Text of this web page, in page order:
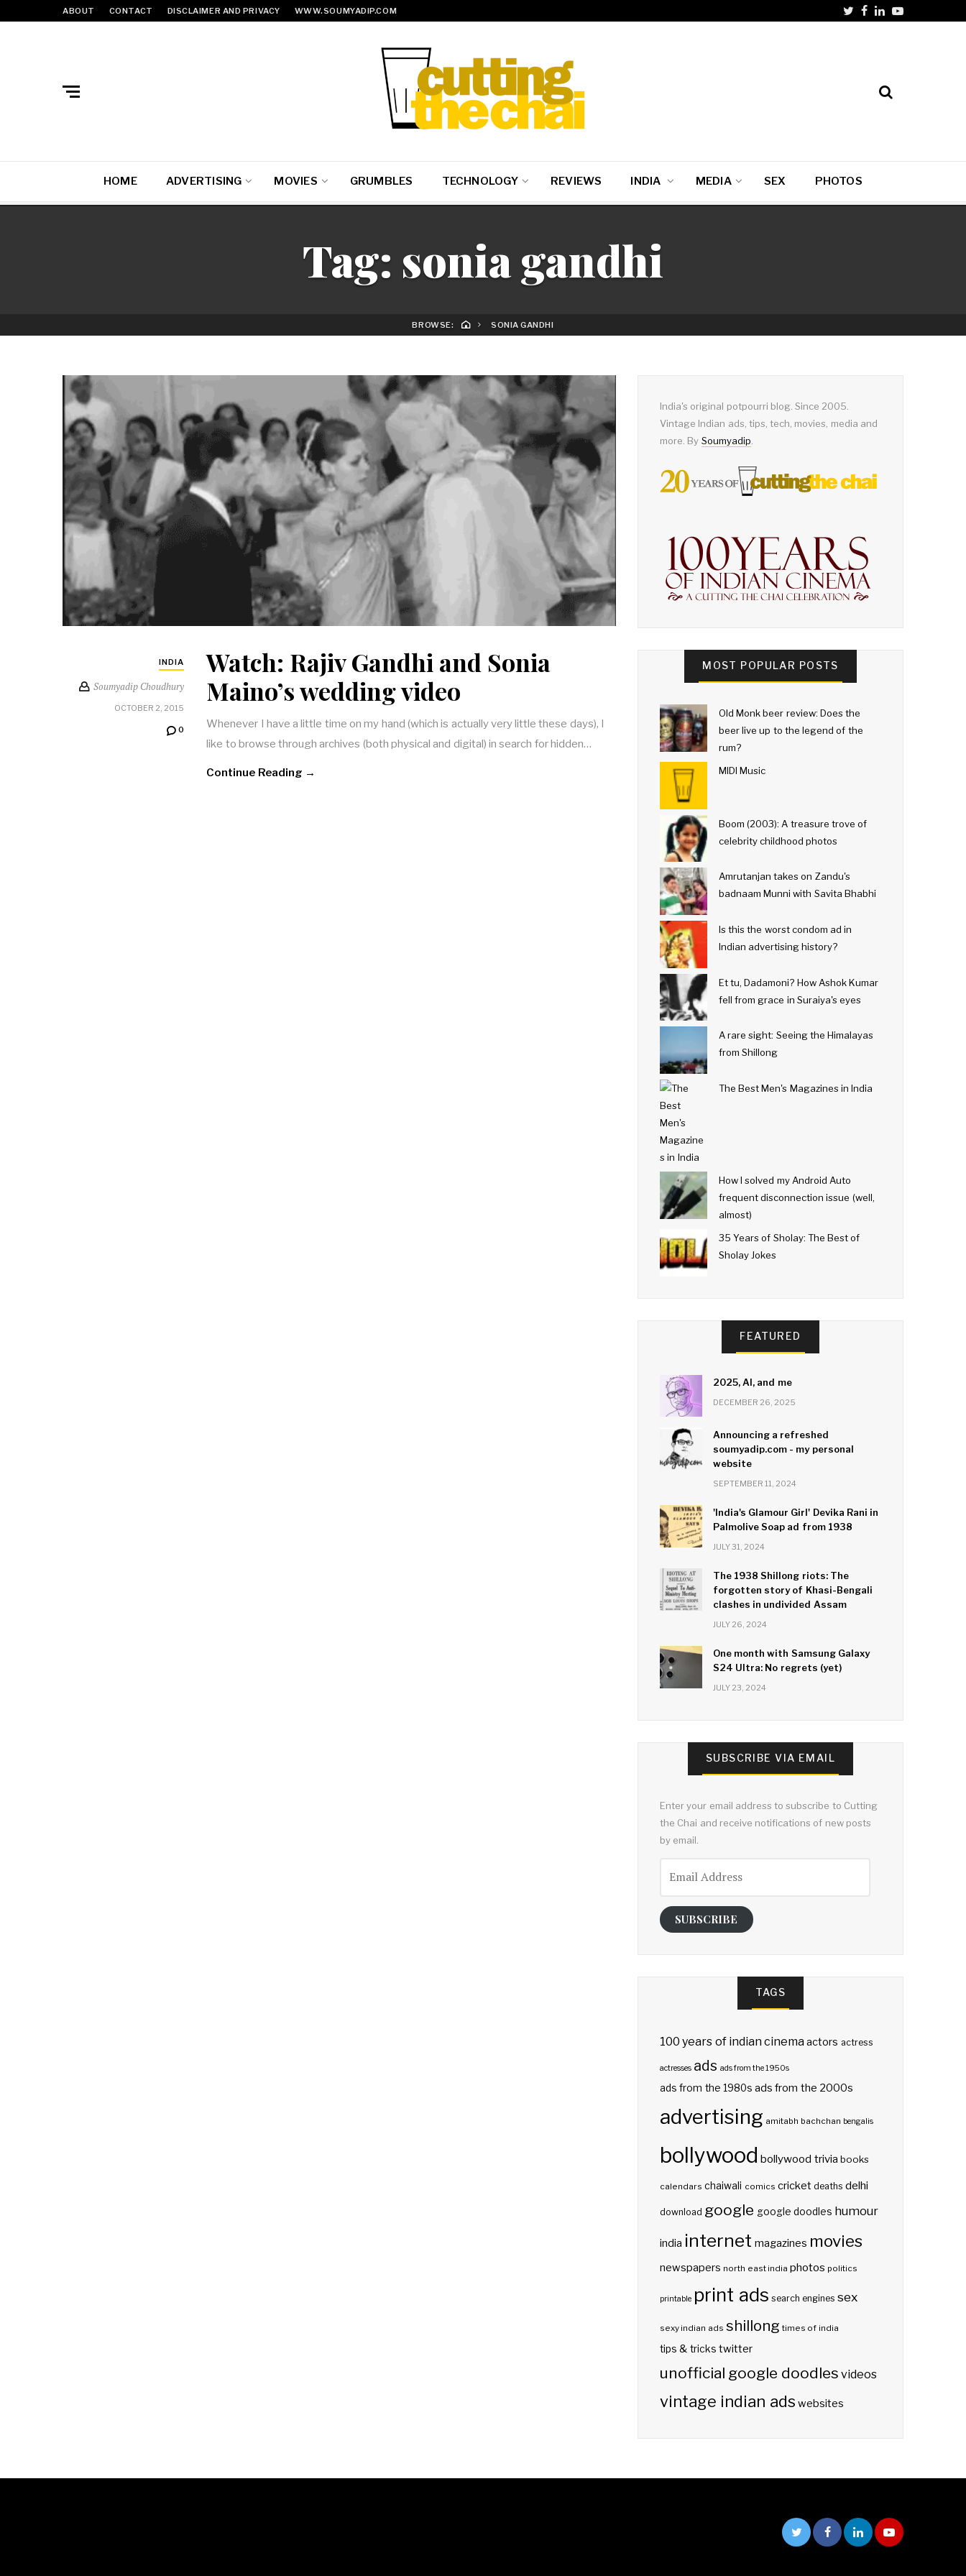
ABOUT CONTACT DISCLAIMER AND PRIVACY WWW.SOUMYADIP.COM
HOME ADVERTISING MOVIES GRUMBLES TECHNOLOGY REVIEWS INDIA MEDIA SEX PHOTOS
Tag: sonia gandhi
BROWSE: SONIA GANDHI
INDIA
Soumyadip Choudhury
OCTOBER 2, 2015
0
Watch: Rajiv Gandhi and Sonia
Maino’s wedding video
Whenever I have a little time on my hand (which is actually very little these days), I
like to browse through archives (both physical and digital) in search for hidden…
Continue Reading →
India's original potpourri blog. Since 2005.
Vintage Indian ads, tips, tech, movies, media and
more. By Soumyadip
MOST POPULAR POSTS
Old Monk beer review: Does the
beer live up to the legend of the
rum?
MIDI Music
Boom (2003): A treasure trove of
celebrity childhood photos
Amrutanjan takes on Zandu's
badnaam Munni with Savita Bhabhi
Is this the worst condom ad in
Indian advertising history?
Et tu, Dadamoni? How Ashok Kumar
fell from grace in Suraiya's eyes
A rare sight: Seeing the Himalayas
from Shillong
The Best Men's Magazines in India
How I solved my Android Auto
frequent disconnection issue (well,
almost)
35 Years of Sholay: The Best of
Sholay Jokes
FEATURED
2025, AI, and me
DECEMBER 26, 2025
Announcing a refreshed
soumyadip.com - my personal
website
SEPTEMBER 11, 2024
'India's Glamour Girl' Devika Rani in
Palmolive Soap ad from 1938
JULY 31, 2024
The 1938 Shillong riots: The
forgotten story of Khasi-Bengali
clashes in undivided Assam
JULY 26, 2024
One month with Samsung Galaxy
S24 Ultra: No regrets (yet)
JULY 23, 2024
SUBSCRIBE VIA EMAIL
Enter your email address to subscribe to Cutting
the Chai and receive notifications of new posts
by email.
Address
SUBSCRIBE
TAGS
100 years of indian cinemaactors actress
actresses ads ads from the 1950s
ads from the 1980s ads from the 2000s
advertising amitabh bachchan bengalis
bollywood bollywood trivia books
calendars chaiwali comics cricket deaths delhi
download google google doodles humour
india internet magazines movies
newspapers north east india photos politics
printable print ads search engines sex
sexy indian ads shillong times of india
tips & tricks twitter
unofficial google doodles videos
vintage indian ads websites